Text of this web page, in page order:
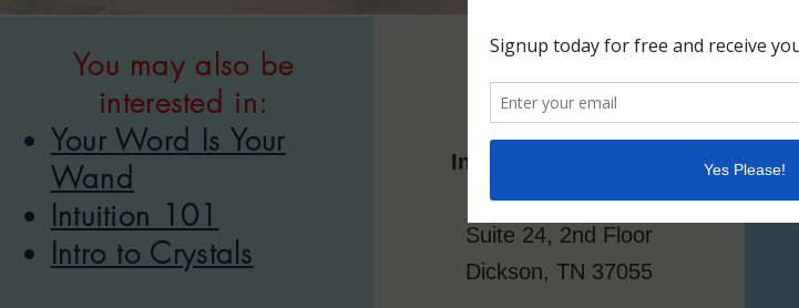
You may also be
interested in:
Your Word Is Your
Wand
Intuition 101
Intro to Crystals
Location
Kenya Star
Inside Ragan Arcade
204 N Main
Suite 24, 2nd Floor
Dickson, TN 37055